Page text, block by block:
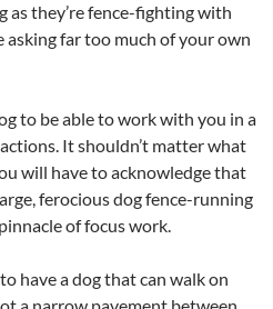
as they’re fence-fighting with
asking far too much of your own
to be able to work with you in a
It shouldn’t matter what
will have to acknowledge that
ferocious dog fence-running
of focus work.
have a dog that can walk on